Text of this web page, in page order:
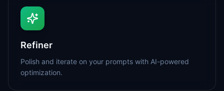
Refiner
Polish and iterate on your prompts with AI-powered
optimization.